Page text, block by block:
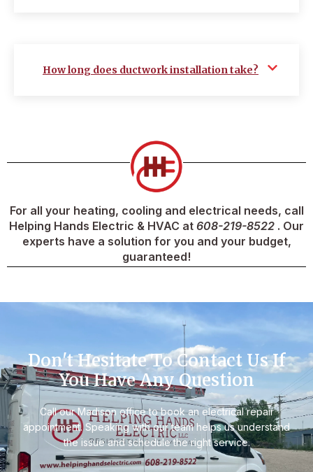
How long does ductwork installation take?
For all your heating, cooling and electrical needs, call
Helping Hands Electric & HVAC at 608-219-8522 . Our
experts have a solution for you and your budget,
guaranteed!
Don't Hesitate To Contact Us If
You Have Any Question
Call our Madison office to book an electrical repair
appointment. Speaking with our team helps us understand
the issue and schedule the right service.